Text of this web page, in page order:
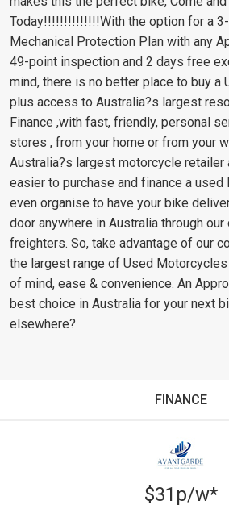
Today!!!!!!!!!!!!!!With the option for a
Mechanical Protection Plan with any
49-point inspection and 2 days free
mind, there is no better place to buy a
plus access to Australia?s largest
Finance ,with fast, friendly, personal
stores , from your home or from your
Australia?s largest motorcycle retailer
easier to purchase and finance a used
even organise to have your bike
door anywhere in Australia through
freighters. So, take advantage of our
the largest range of Used
of mind, ease & convenience. An
best choice in Australia for your next
elsewhere?
FINANCE
$31p/w*